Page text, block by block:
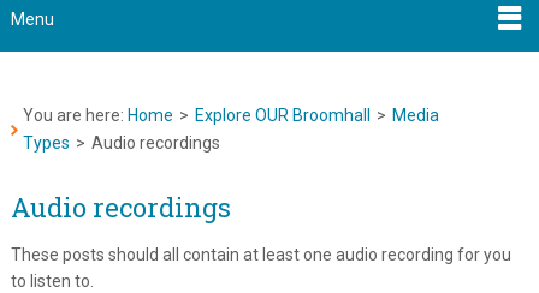
Menu
You are here: Home > Explore OUR Broomhall > Media
Types > Audio recordings
Audio recordings
These posts should all contain at least one audio recording for you
to listen to.